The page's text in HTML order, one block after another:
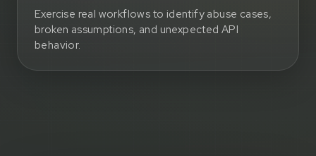
Exercise real workflows to identify abuse cases,
broken assumptions, and unexpected API
behavior.